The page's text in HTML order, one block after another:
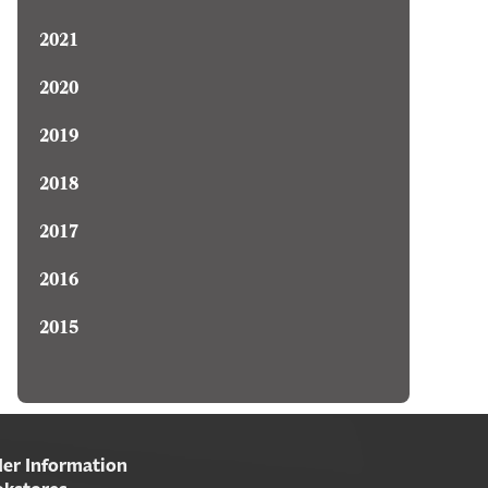
2021
2020
2019
2018
2017
2016
2015
Information